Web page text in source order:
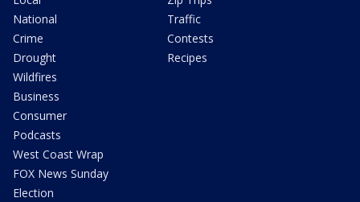
National
Crime
Drought
Wildfires
Business
Consumer
Podcasts
West Coast Wrap
FOX News Sunday
Election
Traffic
Contests
Recipes